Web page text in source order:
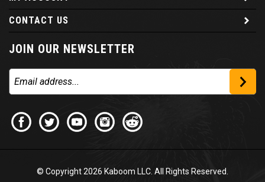
CONTACT US
JOIN OUR NEWSLETTER
© Copyright2026 Kaboom LLC. All Rights Reserved.